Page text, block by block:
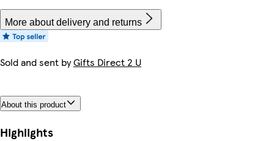
More about delivery and returns
Sold and sent byGifts Direct 2 U
About this product
Highlights